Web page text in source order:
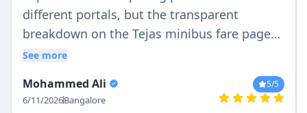
different portals, but the transparent
breakdown on the Tejas minibus fare page
was the clearest. What they quoted was
or surprise night charges.
See more
Mohammed Ali
6/11/2026Bangalore
5/5